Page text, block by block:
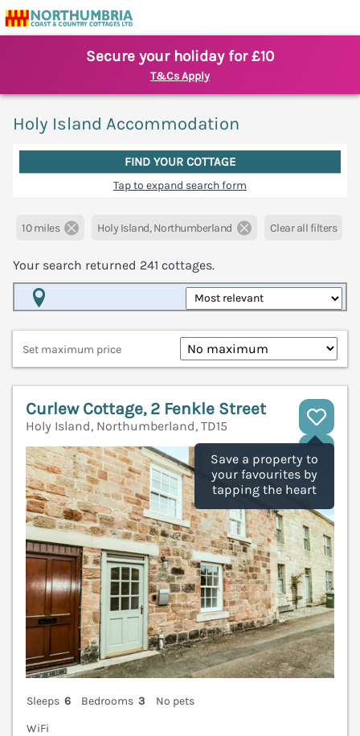
Secure your holiday for £10
T&Cs Apply
Holy Island Accommodation
FIND YOUR COTTAGE
Tap to expand search form
10 miles Holy Island, Northumberland Clear all filters
Your search returned 241 cottages.
Set maximum price
Save a property to
your favourites by
tapping the heart
Curlew Cottage, 2 Fenkle Street
Holy Island, Northumberland, TD15
Sleeps 6 Bedrooms 3
No pets
WiFi